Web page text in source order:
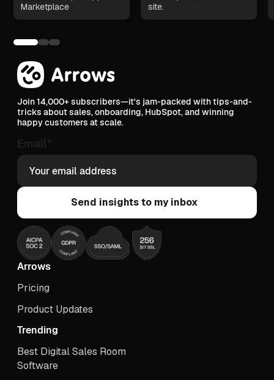
Marketplace
site.
Join 14,000+ subscribers—it's jam-packed with tips-and-
tricks about sales, onboarding, HubSpot, and winning
happy customers at scale.
Email*
Arrows
Pricing
Product Updates
Trending
Best Digital Sales Room
Software